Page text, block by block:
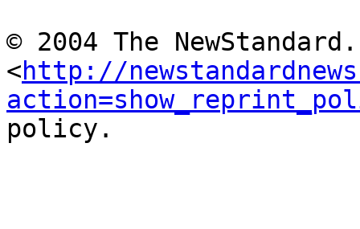
© 2004 The
<http://
policy.